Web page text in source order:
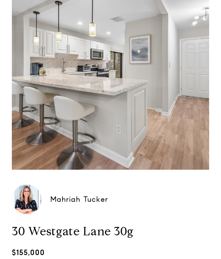
Mahriah Tucker
30 Westgate Lane 30g
$155,000